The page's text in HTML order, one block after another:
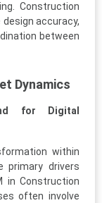
Construction
accuracy,
between
Dynamics
for Digital
within
drivers
in Construction
often involve